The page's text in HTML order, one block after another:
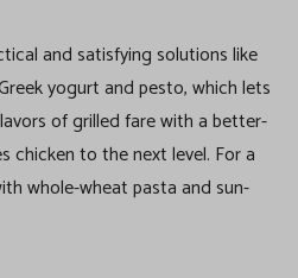
and satisfying solutions like
yogurt and pesto, which lets
of grilled fare with a better-
chicken to the next level. For a
whole-wheat pasta and sun-